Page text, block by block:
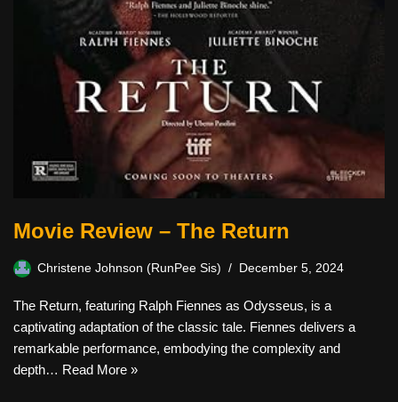
Movie Review – The Return
Christene Johnson (RunPee Sis) December 5, 2024
The Return, featuring Ralph Fiennes as Odysseus, is a
captivating adaptation of the classic tale. Fiennes delivers a
remarkable performance, embodying the complexity and
depth… Read More »